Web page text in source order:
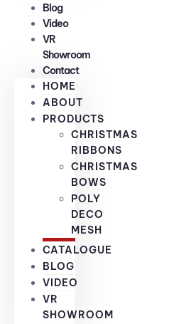
Blog
Video
VR
Showroom
Contact
HOME
ABOUT
PRODUCTS
CHRISTMAS
RIBBONS
CHRISTMAS
BOWS
POLY
DECO
MESH
CATALOGUE
BLOG
VIDEO
VR
SHOWROOM